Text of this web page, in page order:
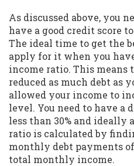
As discussed above, you
have a good credit score
The ideal time to get the
apply for it when you
income ratio. This means
reduced as much debt as
allowed your income to
level. You need to have a
less than 30% and ideally
ratio is calculated by
monthly debt payments
total monthly income.